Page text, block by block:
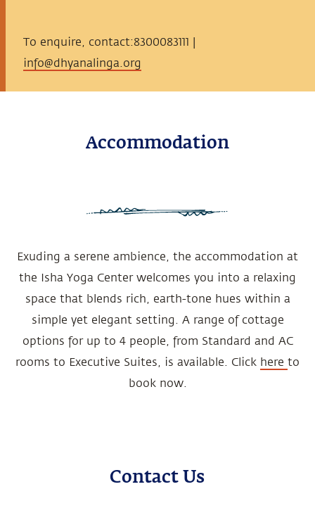
To enquire, contact:8300083111 |
info@dhyanalinga.org
Accommodation
Exuding a serene ambience, the accommodation at
the Isha Yoga Center welcomes you into a relaxing
space that blends rich, earth-tone hues within a
simple yet elegant setting. A range of cottage
options for up to 4 people, from Standard and AC
rooms to Executive Suites, is available. Click here to
book now.
Contact Us